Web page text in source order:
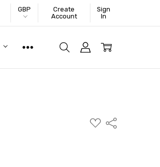
GBP
Create
Account
Sign
In
ADD
TO
Share